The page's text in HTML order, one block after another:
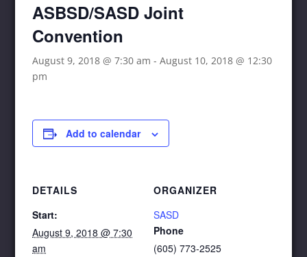
ASBSD/SASD Joint
Convention
August 9, 2018 @ 7:30 am -August 10, 2018 @ 12:30
pm
Add to calendar
DETAILS
Start:
August 9, 2018 @ 7:30
am
ORGANIZER
SASD
Phone
(605) 773-2525